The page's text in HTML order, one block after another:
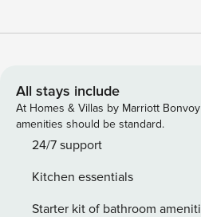
additional guest accommodated
an infinity heated pool that
beyond. *The Private Retreat, is part of an Elite group of
Property Manager bespoke
exceptional properties of
await to inspire you. The Villa
Seal of Approval, a 300’ Criteria
All stays include
At Homes & Villas by Marriott
amenities should be standard.
24/7 support
Kitchen essentials
Starter kit of bathroom